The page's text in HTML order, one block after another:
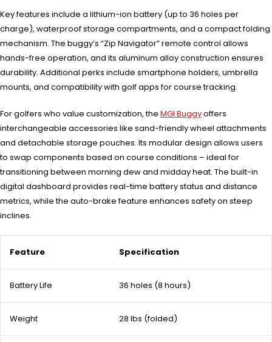
Key features include a lithium-ion battery (up to 36 holes per
charge), waterproof storage compartments, and a compact folding
mechanism. The buggy’s “Zip Navigator” remote control allows
hands-free operation, and its aluminum alloy construction ensures
durability. Additional perks include smartphone holders, umbrella
mounts, and compatibility with golf apps for course tracking.
For golfers who value customization, the MGI Buggyoffers
interchangeable accessories like sand-friendly wheel attachments
and detachable storage pouches. Its modular design allows users
to swap components based on course conditions – ideal for
transitioning between morning dew and midday heat. The built-in
digital dashboard provides real-time battery status and distance
metrics, while the auto-brake feature enhances safety on steep
inclines.
Feature Specification
Battery Life 36 holes (8 hours)
Weight 28 lbs (folded)